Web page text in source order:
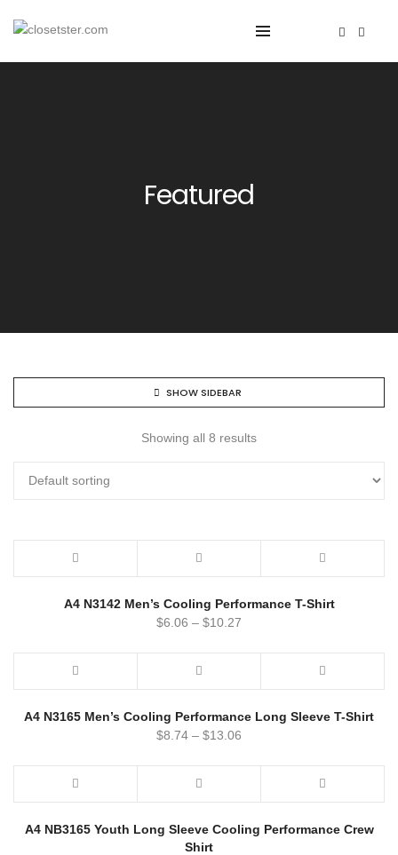
Featured
SHOW SIDEBAR
Showing all 8 results
A4 N3142 Men’s Cooling Performance T-Shirt
$6.06 – $10.27
A4 N3165 Men’s Cooling Performance Long Sleeve T-Shirt
$8.74 – $13.06
A4 NB3165 Youth Long Sleeve Cooling Performance Crew
Shirt